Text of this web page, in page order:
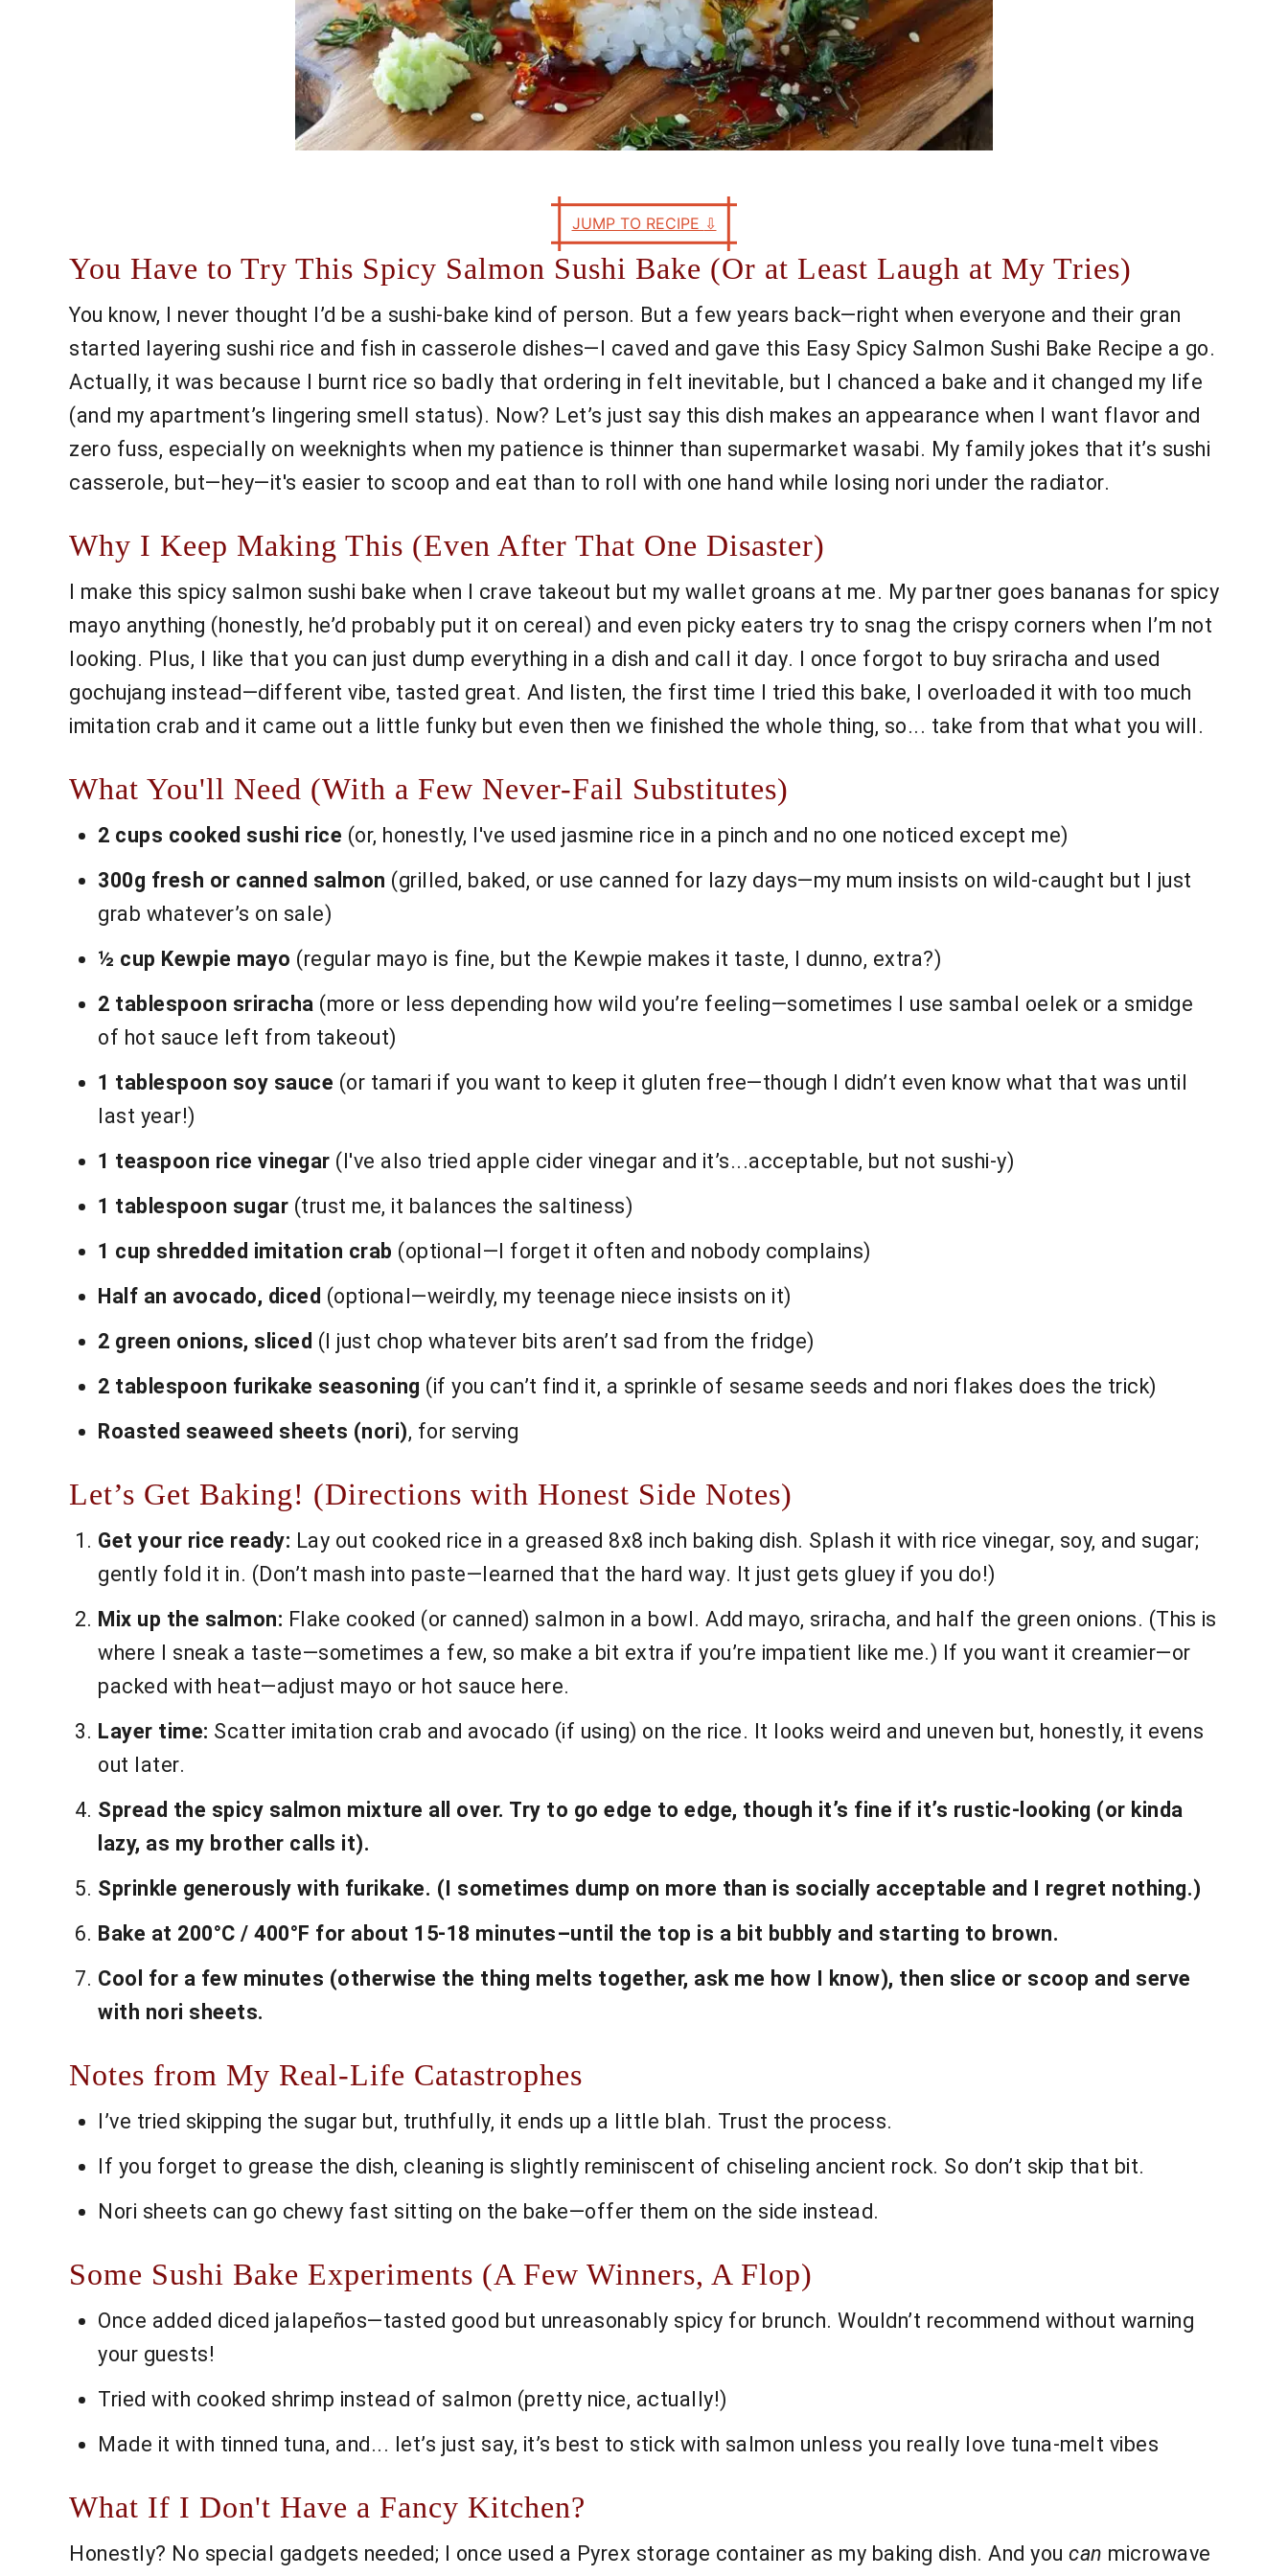
JUMP TO RECIPE ⇩
You Have to Try This Spicy Salmon Sushi Bake (Or at Least Laugh at My Tries)
You know, I never thought I’d be a sushi-bake kind of person. But a few years back—right when everyone and their gran
started layering sushi rice and fish in casserole dishes—I caved and gave this Easy Spicy Salmon Sushi Bake Recipe a go.
Actually, it was because I burnt rice so badly that ordering in felt inevitable, but I chanced a bake and it changed my life
(and my apartment’s lingering smell status). Now? Let’s just say this dish makes an appearance when I want flavor and
zero fuss, especially on weeknights when my patience is thinner than supermarket wasabi. My family jokes that it’s sushi
casserole, but—hey—it's easier to scoop and eat than to roll with one hand while losing nori under the radiator.
Why I Keep Making This (Even After That One Disaster)
I make this spicy salmon sushi bake when I crave takeout but my wallet groans at me. My partner goes bananas for spicy
mayo anything (honestly, he’d probably put it on cereal) and even picky eaters try to snag the crispy corners when I’m not
looking. Plus, I like that you can just dump everything in a dish and call it day. I once forgot to buy sriracha and used
gochujang instead—different vibe, tasted great. And listen, the first time I tried this bake, I overloaded it with too much
imitation crab and it came out a little funky but even then we finished the whole thing, so... take from that what you will.
What You'll Need (With a Few Never-Fail Substitutes)
2 cups cooked sushi rice (or, honestly, I've used jasmine rice in a pinch and no one noticed except me)
300g fresh or canned salmon (grilled, baked, or use canned for lazy days—my mum insists on wild-caught but I just
grab whatever’s on sale)
½ cup Kewpie mayo (regular mayo is fine, but the Kewpie makes it taste, I dunno, extra?)
2 tablespoon sriracha (more or less depending how wild you’re feeling—sometimes I use sambal oelek or a smidge
of hot sauce left from takeout)
1 tablespoon soy sauce (or tamari if you want to keep it gluten free—though I didn’t even know what that was until
last year!)
1 teaspoon rice vinegar (I've also tried apple cider vinegar and it’s...acceptable, but not sushi-y)
1 tablespoon sugar (trust me, it balances the saltiness)
1 cup shredded imitation crab (optional—I forget it often and nobody complains)
Half an avocado, diced (optional—weirdly, my teenage niece insists on it)
2 green onions, sliced (I just chop whatever bits aren’t sad from the fridge)
2 tablespoon furikake seasoning (if you can’t find it, a sprinkle of sesame seeds and nori flakes does the trick)
Roasted seaweed sheets (nori), for serving
Let’s Get Baking! (Directions with Honest Side Notes)
Get your rice ready: Lay out cooked rice in a greased 8x8 inch baking dish. Splash it with rice vinegar, soy, and sugar;
gently fold it in. (Don’t mash into paste—learned that the hard way. It just gets gluey if you do!)
Mix up the salmon: Flake cooked (or canned) salmon in a bowl. Add mayo, sriracha, and half the green onions. (This is
where I sneak a taste—sometimes a few, so make a bit extra if you’re impatient like me.) If you want it creamier—or
packed with heat—adjust mayo or hot sauce here.
Layer time: Scatter imitation crab and avocado (if using) on the rice. It looks weird and uneven but, honestly, it evens
out later.
Spread the spicy salmon mixture all over. Try to go edge to edge, though it’s fine if it’s rustic-looking (or kinda
lazy, as my brother calls it).
Sprinkle generously with furikake. (I sometimes dump on more than is socially acceptable and I regret nothing.)
Bake at 200°C / 400°F for about 15-18 minutes–until the top is a bit bubbly and starting to brown.
Cool for a few minutes (otherwise the thing melts together, ask me how I know), then slice or scoop and serve
with nori sheets.
Notes from My Real-Life Catastrophes
I’ve tried skipping the sugar but, truthfully, it ends up a little blah. Trust the process.
If you forget to grease the dish, cleaning is slightly reminiscent of chiseling ancient rock. So don’t skip that bit.
Nori sheets can go chewy fast sitting on the bake—offer them on the side instead.
Some Sushi Bake Experiments (A Few Winners, A Flop)
Once added diced jalapeños—tasted good but unreasonably spicy for brunch. Wouldn’t recommend without warning
your guests!
Tried with cooked shrimp instead of salmon (pretty nice, actually!)
Made it with tinned tuna, and... let’s just say, it’s best to stick with salmon unless you really love tuna-melt vibes
What If I Don't Have a Fancy Kitchen?
Honestly? No special gadgets needed; I once used a Pyrex storage container as my baking dish. And you can microwave